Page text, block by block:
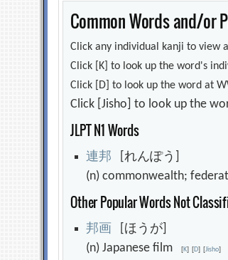
Common Words and/or
Click any individual kanji to view
Click [K] to look up the word's
Click [D] to look up the word at
Click [Jisho] to look up the
JLPT N1 Words
連邦 [れんぽう]
(n) commonwealth;
Other Popular Words Not
邦画 [ほうが]
(n) Japanese film[K] [D] [Jisho]